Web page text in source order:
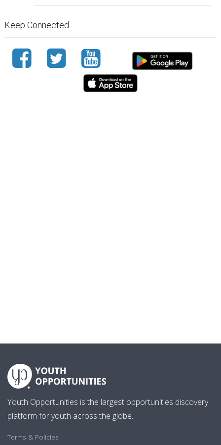
Keep Connected
Youth Opportunities is the largest opportunities discovery
platform for youth across the globe.
Terms & Policies